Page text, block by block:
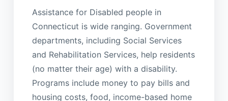
Assistance for Disabled people in
Connecticut is wide ranging. Government
departments, including Social Services
and Rehabilitation Services, help residents
(no matter their age) with a disability.
Programs include money to pay bills and
housing costs, food, income-based home